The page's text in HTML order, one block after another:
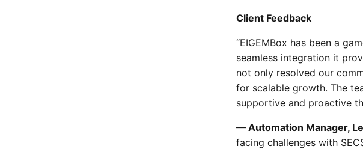
Client Feedback
“EIGEMBox has been a
seamless integration it
not only resolved our
for scalable growth. The
supportive and proactive
— Automation Manager,
facing challenges with